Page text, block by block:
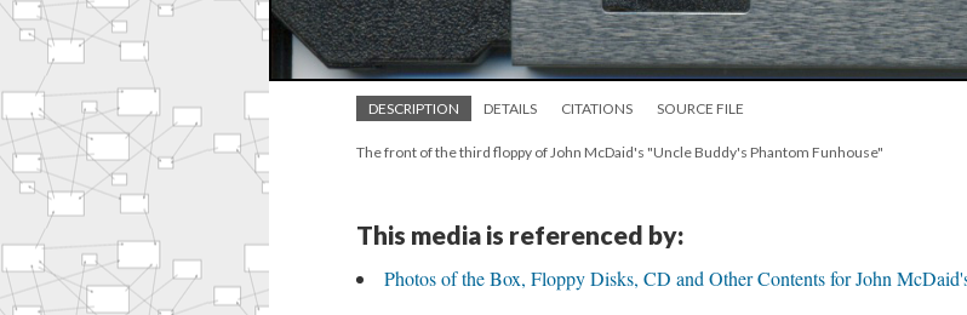
DESCRIPTION DETAILS CITATIONS SOURCE FILE
The front of the third floppy of John McDaid's "Uncle Buddy's Phantom Funhouse"
This media is referenced by:
Photos of the Box, Floppy Disks, CD and Other Contents for John